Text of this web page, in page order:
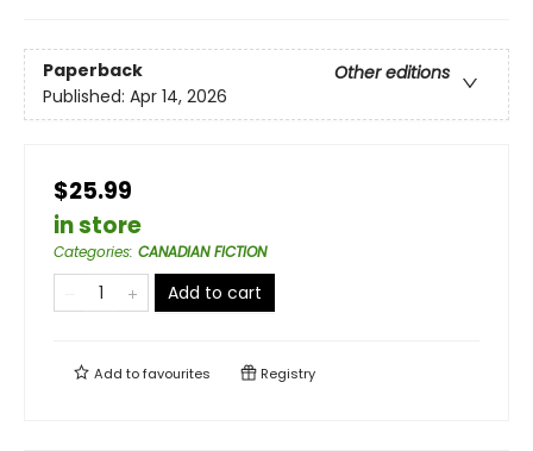
Paperback
Other editions
Published: Apr 14, 2026
$25.99
in store
Categories: CANADIAN FICTION
Add to cart
Add tofavourites Registry